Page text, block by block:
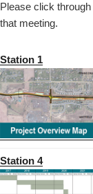
Please click
that meeting.
Station 1
Station 4